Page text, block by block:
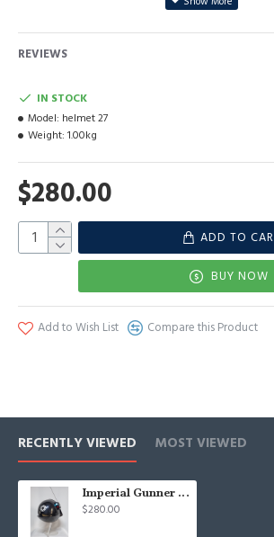
REVIEWS
$280.00
IN STOCK
Model: helmet 27
Weight: 1.00kg
ADD TO
BUY NOW
Add to Wish List Compare this Product
RECENTLY VIEWED MOST VIEWED
Imperial Gunner Helmet
$280.00